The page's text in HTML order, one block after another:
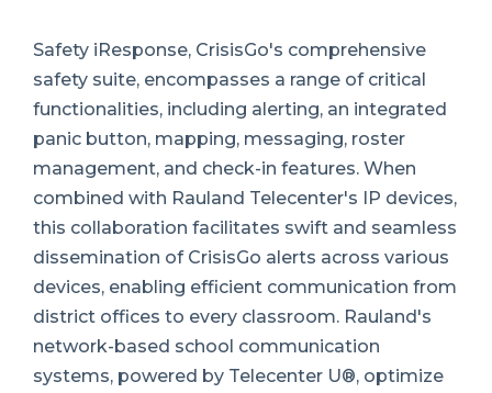
Safety iResponse, CrisisGo's comprehensive
safety suite, encompasses a range of critical
functionalities, including alerting, an integrated
panic button, mapping, messaging, roster
management, and check-in features. When
combined with Rauland Telecenter's IP devices,
this collaboration facilitates swift and seamless
dissemination of CrisisGo alerts across various
devices, enabling efficient communication from
district offices to every classroom. Rauland's
network-based school communication
systems, powered by Telecenter U®, optimize